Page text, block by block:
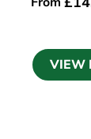
VIEW